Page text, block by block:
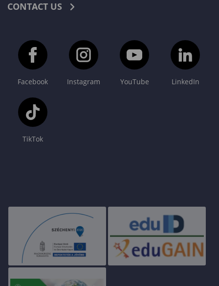
CONTACT US
Facebook Instagram YouTube LinkedIn
TikTok